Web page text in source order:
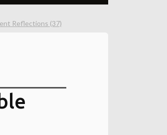
Reflections (37)